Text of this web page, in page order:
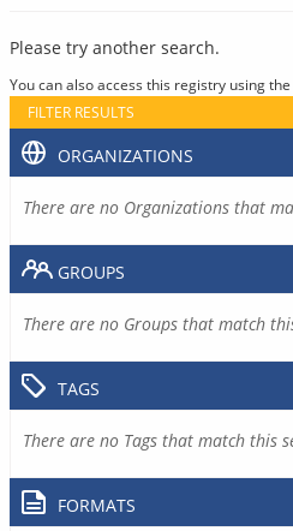
Please try another search.
You can also access this registry using the
FILTER RESULTS
ORGANIZATIONS
There are no Organizations that
GROUPS
There are no Groups that match
TAGS
There are no Tags that match this
FORMATS